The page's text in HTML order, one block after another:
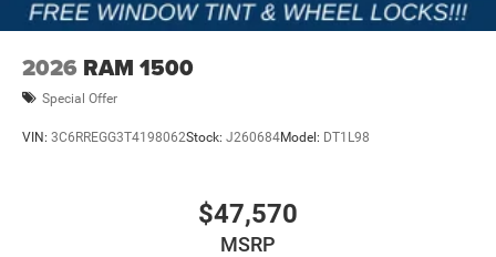
2026 RAM 1500
Special Offer
VIN: 3C6RREGG3T4198062Stock: J260684Model: DT1L98
$47,570
MSRP